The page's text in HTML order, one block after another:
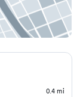
0.4 mi